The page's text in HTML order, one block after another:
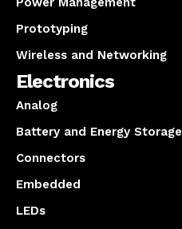
Prototyping
Wireless and Networking
Electronics
Analog
Battery and Energy Storage
Connectors
Embedded
LEDs